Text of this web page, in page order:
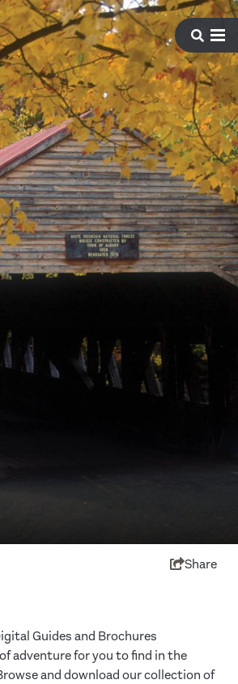
Share
Guides and Brochures
adventure for you to find in the
and download our collection of